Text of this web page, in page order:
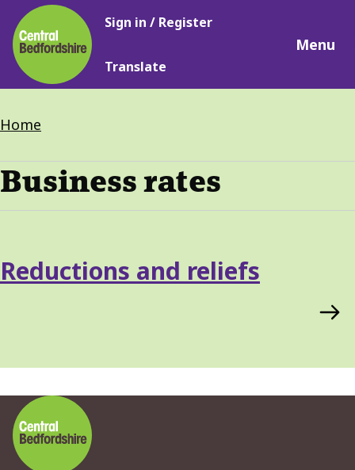
Skip
to
main
content
Main
Sign in / Register
Translate
Menu
Breadcrumbs
Home
Business rates
Services
Reductions and reliefs